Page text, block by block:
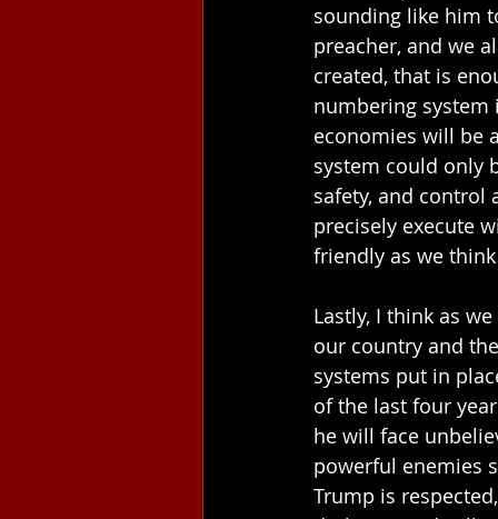
sounding like him
preacher, and we
created, that is
numbering
economies will be
system could only
safety, and control
precisely execute
friendly as we
Lastly, I think as
our country and
systems put in
of the last four
he will face
powerful enemies
Trump is